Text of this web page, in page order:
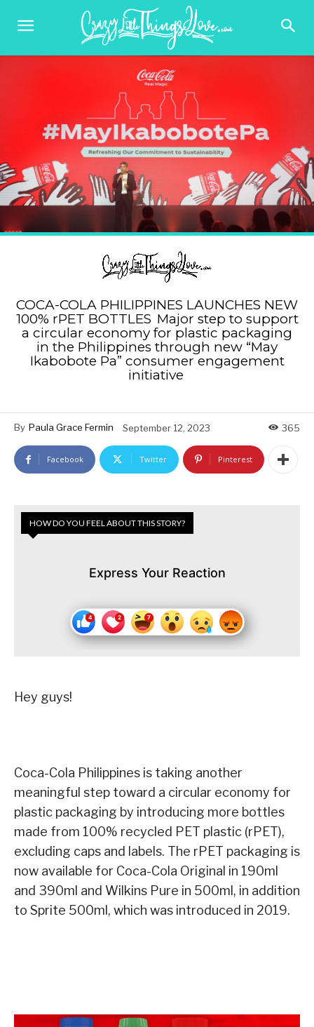
COCA-COLA PHILIPPINES LAUNCHES NEW
100% rPET BOTTLES Major step to support
a circular economy for plastic packaging
in the Philippines through new “May
Ikabobote Pa” consumer engagement
initiative
By Paula Grace Fermin September 12, 2023 365
Facebook Twitter Pinterest
HOW DO YOU FEEL ABOUT THIS STORY?
Express Your Reaction
Hey guys!
Coca-Cola Philippines is taking another
meaningful step toward a circular economy for
plastic packaging by introducing more bottles
made from 100% recycled PET plastic (rPET),
excluding caps and labels. The rPET packaging is
now available for Coca-Cola Original in 190ml
and 390ml and Wilkins Pure in 500ml, in addition
to Sprite 500ml, which was introduced in 2019.